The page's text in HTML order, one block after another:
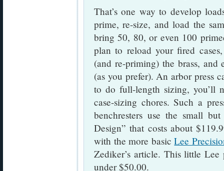
That’s one way to develop
prime, re-size, and load the
bring 50, 80, or even 100
plan to reload your fired
(and re-priming) the brass,
(as you prefer). An arbor press
to do full-length sizing, you’ll
case-sizing chores. Such a
benchresters use the small
Design” that costs about
with the more basicLee
Zediker’s article. This little
under $50.00.